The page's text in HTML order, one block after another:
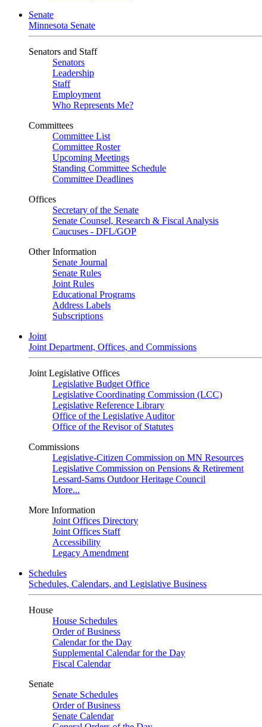
Senate
Minnesota Senate
Senators and Staff
Senators
Leadership
Staff
Employment
Who Represents Me?
Committees
Committee List
Committee Roster
Upcoming Meetings
Standing Committee Schedule
Committee Deadlines
Offices
Secretary of the Senate
Senate Counsel, Research & Fiscal Analysis
Caucuses - DFL/GOP
Other Information
Senate Journal
Senate Rules
Joint Rules
Educational Programs
Address Labels
Subscriptions
Joint
Joint Department, Offices, and Commissions
Joint Legislative Offices
Legislative Budget Office
Legislative Coordinating Commission (LCC)
Legislative Reference Library
Office of the Legislative Auditor
Office of the Revisor of Statutes
Commissions
Legislative-Citizen Commission on MN Resources
Legislative Commission on Pensions & Retirement
Lessard-Sams Outdoor Heritage Council
More...
More Information
Joint Offices Directory
Joint Offices Staff
Accessibility
Legacy Amendment
Schedules
Schedules, Calendars, and Legislative Business
House
House Schedules
Order of Business
Calendar for the Day
Supplemental Calendar for the Day
Fiscal Calendar
Senate
Senate Schedules
Order of Business
Senate Calendar